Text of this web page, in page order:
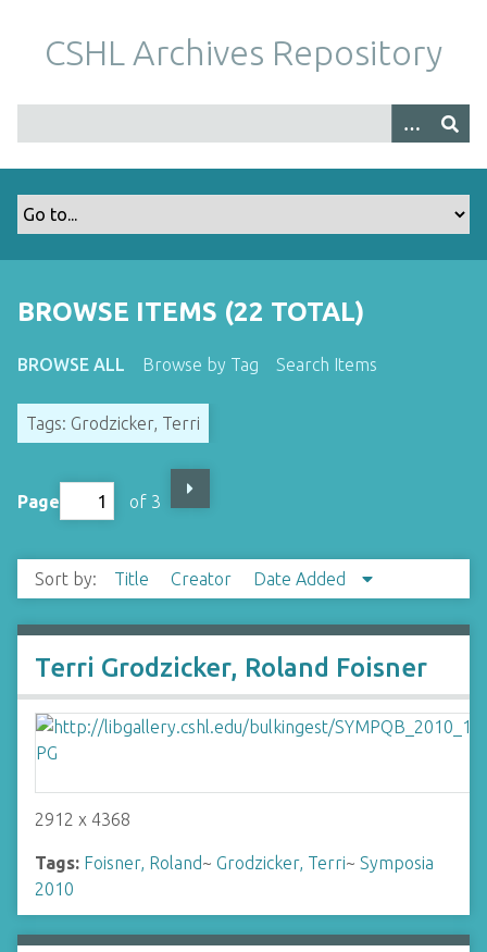
m
CSHL Archives Repository
BROWSE ITEMS (22 TOTAL)
BROWSE ALL Browse by Tag Search Items
Tags: Grodzicker, Terri
Page of 3
Sort by: Title Creator Date Added
Terri Grodzicker, Roland Foisner
2912 x 4368
Tags: Foisner, Roland~ Grodzicker, Terri~ Symposia
2010